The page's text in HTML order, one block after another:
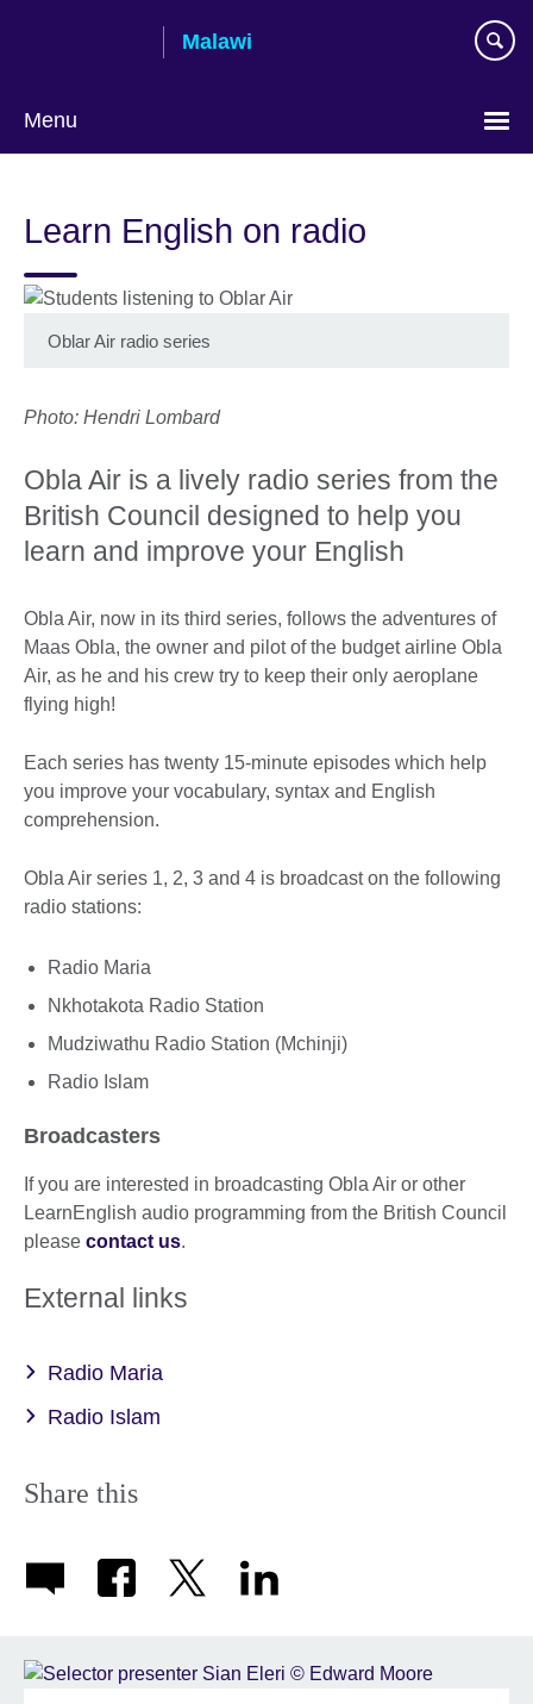
Malawi
Menu
Learn English on radio
Oblar Air radio series
Photo: Hendri Lombard
Obla Air is a lively radio series from the
British Council designed to help you
learn and improve your English
Obla Air, now in its third series, follows the adventures of
Maas Obla, the owner and pilot of the budget airline Obla
Air, as he and his crew try to keep their only aeroplane
flying high!
Each series has twenty 15-minute episodes which help
you improve your vocabulary, syntax and English
comprehension.
Obla Air series 1, 2, 3 and 4 is broadcast on the following
radio stations:
Radio Maria
Nkhotakota Radio Station
Mudziwathu Radio Station (Mchinji)
Radio Islam
Broadcasters
If you are interested in broadcasting Obla Air or other
LearnEnglish audio programming from the British Council
please contact us.
External links
Radio Maria
Radio Islam
Share this